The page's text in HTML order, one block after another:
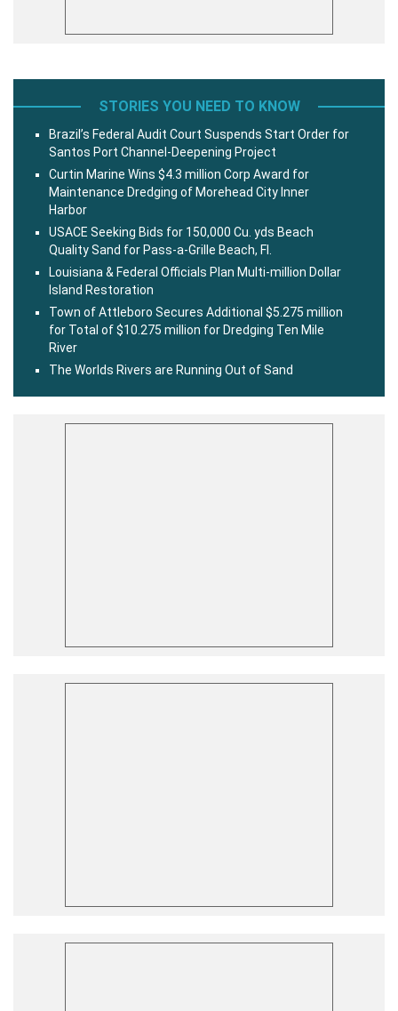
STORIES YOU NEED TO KNOW
Brazil’s Federal Audit Court Suspends Start Order for
Santos Port Channel-Deepening Project
Curtin Marine Wins $4.3 million Corp Award for
Maintenance Dredging of Morehead City Inner
Harbor
USACE Seeking Bids for 150,000 Cu. yds Beach
Quality Sand for Pass-a-Grille Beach, Fl.
Louisiana & Federal Officials Plan Multi-million Dollar
Island Restoration
Town of Attleboro Secures Additional $5.275 million
for Total of $10.275 million for Dredging Ten Mile
River
The Worlds Rivers are Running Out of Sand